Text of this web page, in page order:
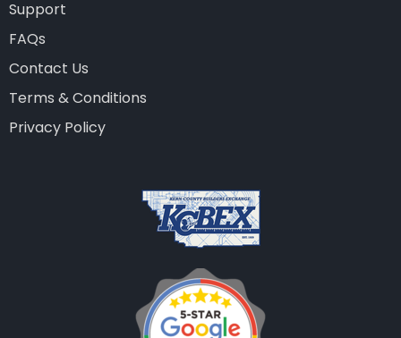
Support
FAQs
Contact Us
Terms & Conditions
Privacy Policy